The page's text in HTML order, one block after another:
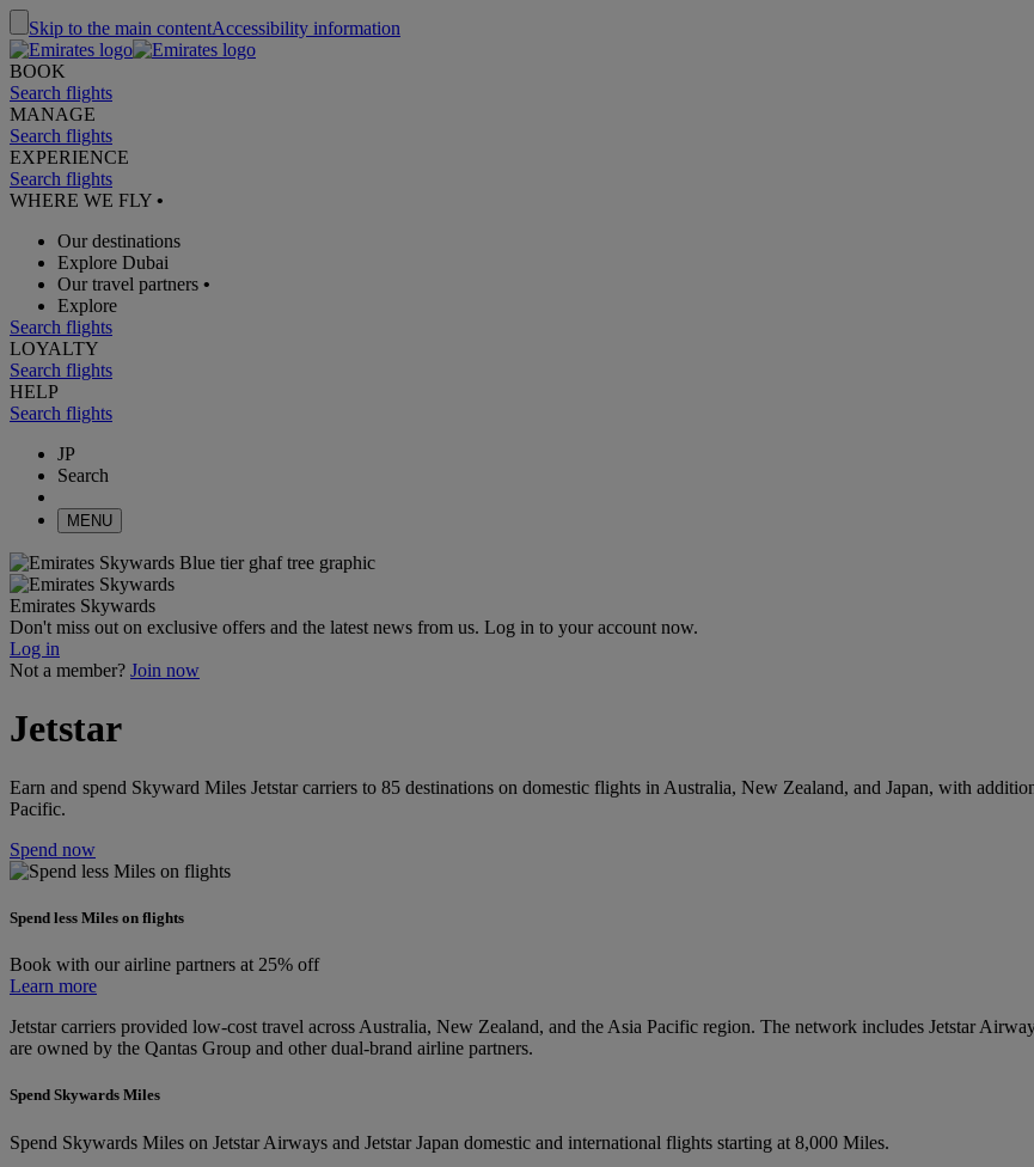
Skip to the main contentAccessibility information
BOOK
Search flights
MANAGE
Search flights
EXPERIENCE
Search flights
WHERE WE FLY •
Our destinations
Explore Dubai
Our travel partners •
Explore
Search flights
LOYALTY
Search flights
HELP
Search flights
JP
Search
MENU
Emirates Skywards
Don't miss out on exclusive offers and the latest news from us. Log in to your account now.
Log in
Not a member? Join now
Jetstar
Earn and spend Skyward Miles Jetstar carriers to 85 destinations on domestic flights in Australia, New Zealand, and Japan, with
Pacific.
Spend now
Spend less Miles on flights
Book with our airline partners at 25% off
Learn more
Jetstar carriers provided low-cost travel across Australia, New Zealand, and the Asia Pacific region. The network includes Jetstar
are owned by the Qantas Group and other dual-brand airline partners.
Spend Skywards Miles
Spend Skywards Miles on Jetstar Airways and Jetstar Japan domestic and international flights starting at 8,000 Miles.